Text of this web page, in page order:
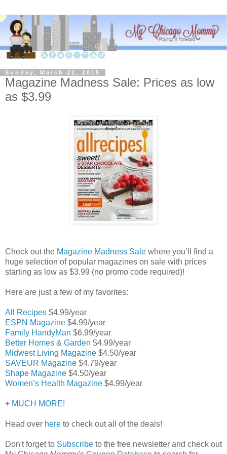
Sunday, March 22, 2015
Magazine Madness Sale: Prices as low
as $3.99
Check out the Magazine Madness Sale where you’ll find a
huge selection of popular magazines on sale with prices
starting as low as $3.99 (no promo code required)!
Here are just a few of my favorites:
All Recipes $4.99/year
ESPN Magazine $4.99/year
Family HandyMan $6.99/year
Better Homes & Garden $4.99/year
Midwest Living Magazine $4.50/year
SAVEUR Magazine $4.79/year
Shape Magazine $4.50/year
Women’s Health Magazine $4.99/year
+ MUCH MORE!
Head over here to check out all of the deals!
Don't forget to Subscribe to the free newsletter and check out